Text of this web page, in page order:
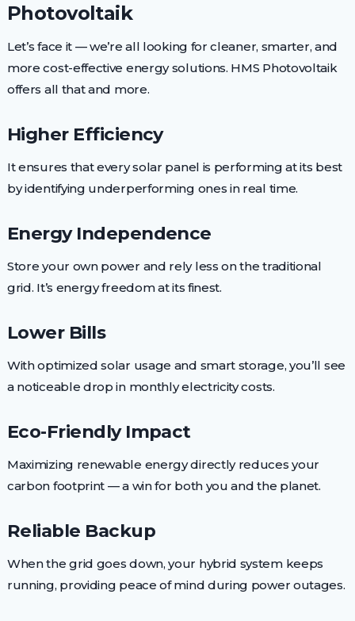
Photovoltaik
Let’s face it — we’re all looking for cleaner, smarter, and
more cost-effective energy solutions. HMS Photovoltaik
offers all that and more.
Higher Efficiency
It ensures that every solar panel is performing at its best
by identifying underperforming ones in real time.
Energy Independence
Store your own power and rely less on the traditional
grid. It’s energy freedom at its finest.
Lower Bills
With optimized solar usage and smart storage, you’ll see
a noticeable drop in monthly electricity costs.
Eco-Friendly Impact
Maximizing renewable energy directly reduces your
carbon footprint — a win for both you and the planet.
Reliable Backup
When the grid goes down, your hybrid system keeps
running, providing peace of mind during power outages.